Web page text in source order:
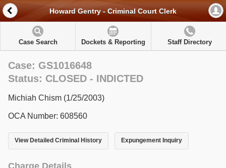
Howard Gentry - Criminal Court Clerk
Case Search Dockets & Reporting Staff Directory
Case: GS1016648
Status: CLOSED - INDICTED
Michiah Chism (1/25/2003)
OCA Number: 608560
View Detailed Criminal History Expungement Inquiry
Charge Details